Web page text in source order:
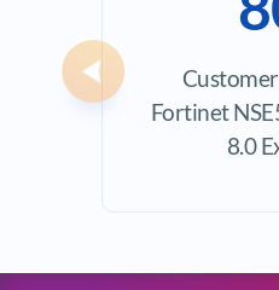
Fortinet
8.0
Previous